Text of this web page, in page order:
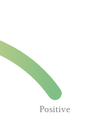
Positive